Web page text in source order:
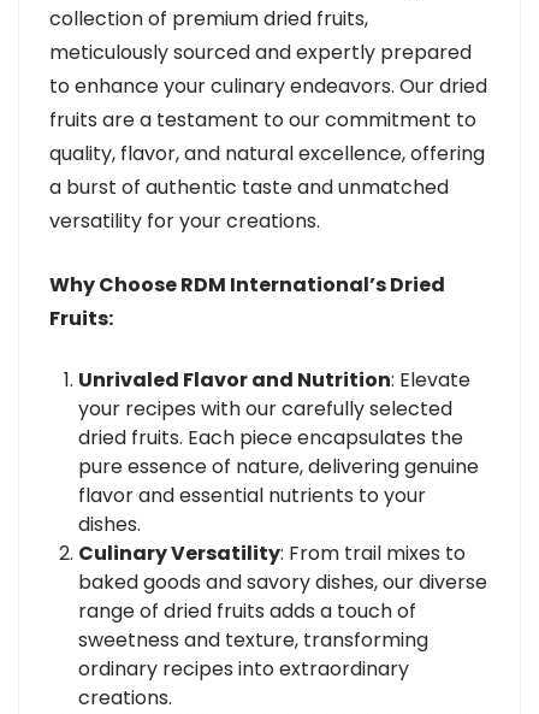
collection of premium dried fruits,
meticulously sourced and expertly prepared
to enhance your culinary endeavors. Our dried
fruits are a testament to our commitment to
quality, flavor, and natural excellence, offering
a burst of authentic taste and unmatched
versatility for your creations.
Why Choose RDM International’s Dried
Fruits:
Unrivaled Flavor and Nutrition: Elevate
your recipes with our carefully selected
dried fruits. Each piece encapsulates the
pure essence of nature, delivering genuine
flavor and essential nutrients to your
dishes.
Culinary Versatility: From trail mixes to
baked goods and savory dishes, our diverse
range of dried fruits adds a touch of
sweetness and texture, transforming
ordinary recipes into extraordinary
creations.